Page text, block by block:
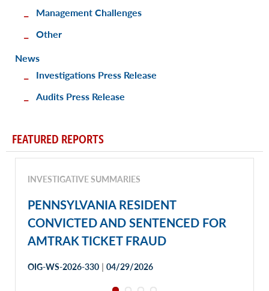
Management Challenges
Other
News
Investigations Press Release
Audits Press Release
FEATURED REPORTS
INVESTIGATIVE SUMMARIES
PENNSYLVANIA RESIDENT
CONVICTED AND SENTENCED FOR
AMTRAK TICKET FRAUD
OIG-WS-2026-330 | 04/29/2026